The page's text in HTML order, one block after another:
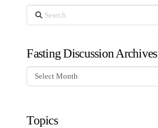
Search
Fasting Discussion Archives
Fasting
Discussion
Topics